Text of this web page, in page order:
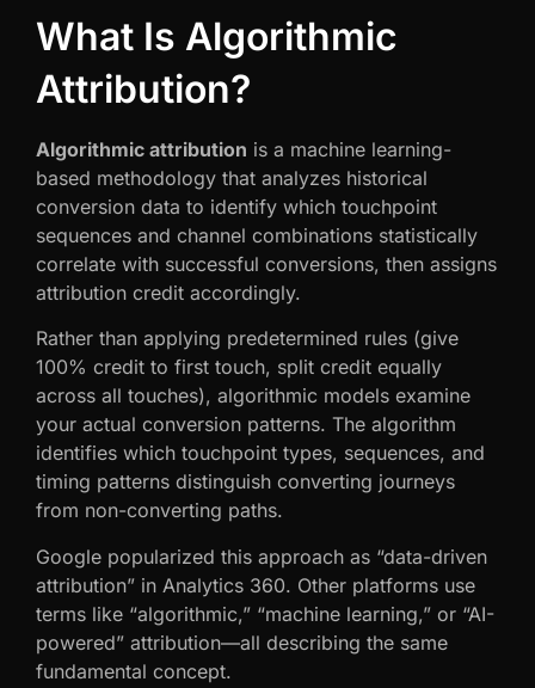
What Is Algorithmic
Attribution?
Algorithmic attribution is a machine learning-
based methodology that analyzes historical
conversion data to identify which touchpoint
sequences and channel combinations statistically
correlate with successful conversions, then assigns
attribution credit accordingly.
Rather than applying predetermined rules (give
100% credit to first touch, split credit equally
across all touches), algorithmic models examine
your actual conversion patterns. The algorithm
identifies which touchpoint types, sequences, and
timing patterns distinguish converting journeys
from non-converting paths.
Google popularized this approach as “data-driven
attribution” in Analytics 360. Other platforms use
terms like “algorithmic,” “machine learning,” or “AI-
powered” attribution—all describing the same
fundamental concept.